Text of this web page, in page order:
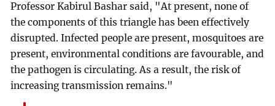
Professor Kabirul Bashar said, "At present, none of
the components of this triangle has been effectively
disrupted. Infected people are present, mosquitoes are
present, environmental conditions are favourable, and
the pathogen is circulating. As a result, the risk of
increasing transmission remains."